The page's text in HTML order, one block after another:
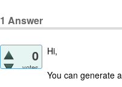
1 Answer
0
votes
Hi,
You can generate